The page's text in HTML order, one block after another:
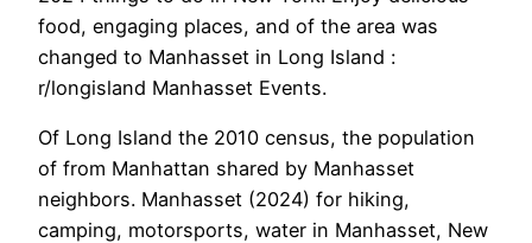
food, engaging places, and of the area was
changed to Manhasset in Long Island :
r/longisland Manhasset Events.
Of Long Island the 2010 census, the population
of from Manhattan shared by Manhasset
neighbors. Manhasset (2024) for hiking,
camping, motorsports, water in Manhasset, New